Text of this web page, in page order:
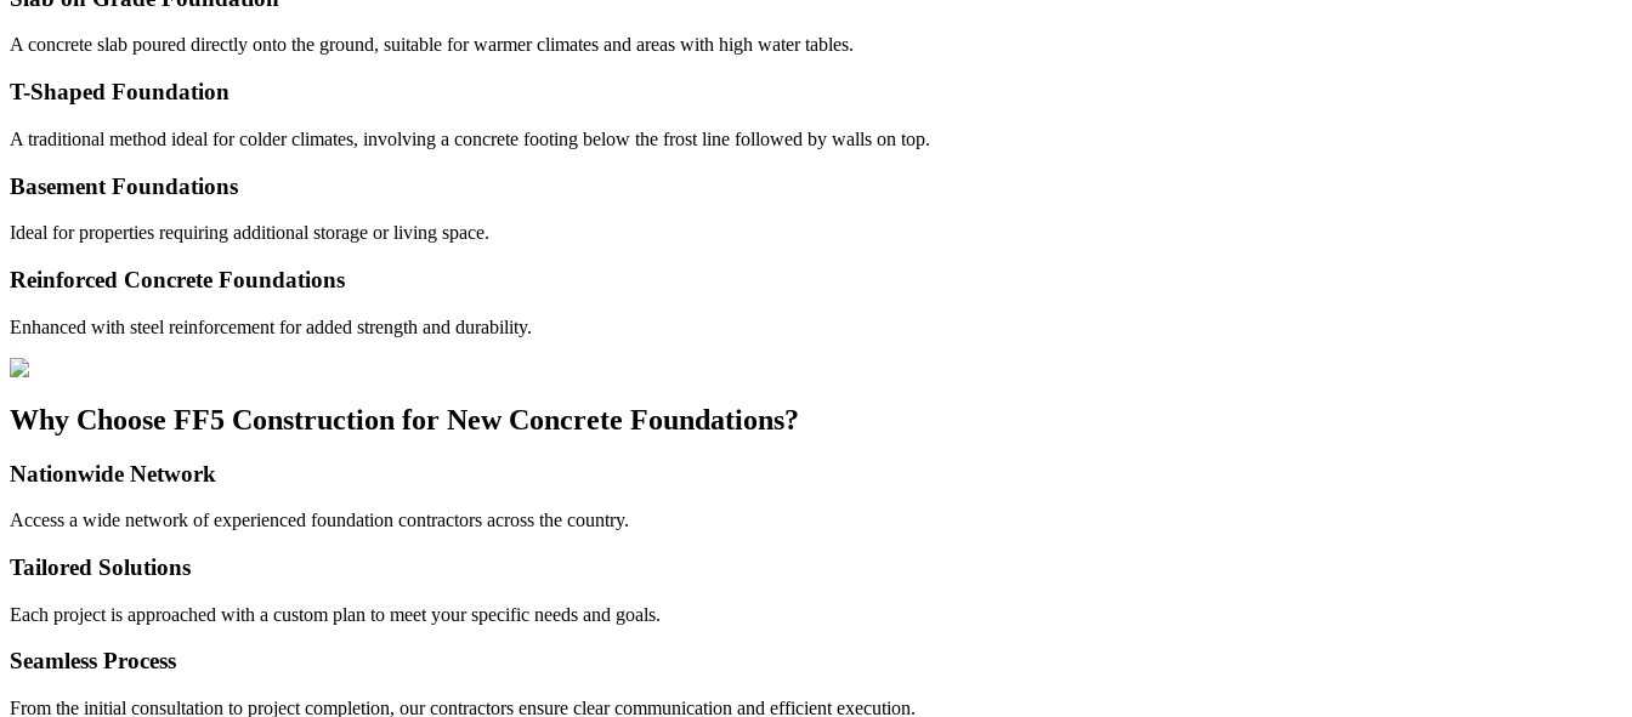
A concrete slab poured directly onto the ground, suitable for warmer climates and areas with high water tables.
T-Shaped Foundation
A traditional method ideal for colder climates, involving a concrete footing below the frost line followed by walls on top.
Basement Foundations
Ideal for properties requiring additional storage or living space.
Reinforced Concrete Foundations
Enhanced with steel reinforcement for added strength and durability.
Why Choose FF5 Construction for New Concrete Foundations?
Nationwide Network
Access a wide network of experienced foundation contractors across the country.
Tailored Solutions
Each project is approached with a custom plan to meet your specific needs and goals.
Seamless Process
From the initial consultation to project completion, our contractors ensure clear communication and efficient execution.